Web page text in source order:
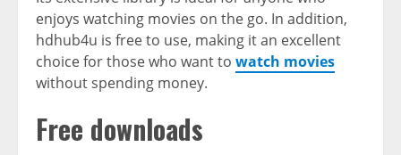
enjoys watching movies on the go. In addition,
hdhub4u is free to use, making it an excellent
choice for those who want to watch movies
without spending money.
Free downloads